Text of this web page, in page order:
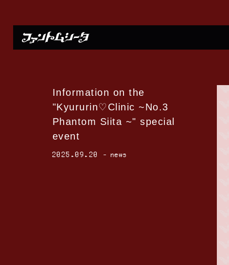
Information on the
"Kyururin♡Clinic ~No.3
Phantom Siita ~" special
event
2025.09.20 news